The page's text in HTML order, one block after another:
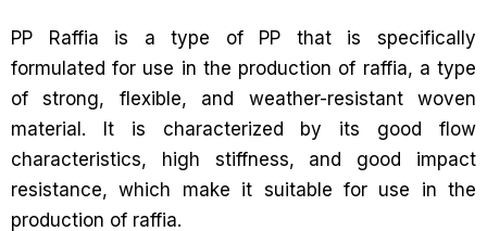
PP Raffia is a type of PP that is specifically
formulated for use in the production of raffia, a type
of strong, flexible, and weather-resistant woven
material. It is characterized by its good flow
characteristics, high stiffness, and good impact
resistance, which make it suitable for use in the
production of raffia.